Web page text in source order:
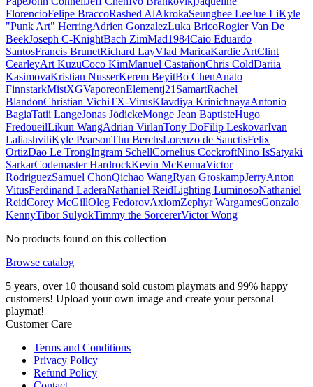
FlorencioFelipe BraccoRashed AlAkrokaSeunghee LeeJue LiKyle
"Punk Art" HerringAdrien GonzalezLuka BricoRogier Van De
BeekJoseph C-KnightBach ZimMad1984Caio Eduardo
SantosFrancis BrunetRichard LayVlad MaricaKardie ArtClint
CearleyArt KuzuCoco KimManuel CastañonChris ColdDariia
KasimovaKristian NusserKerem BeyitBo ChenAnato
FinnstarkMistXGVaporeonElementj21 SamartRachel
BlandonChristian VichiTX-VirusKlavdiya KrinichnayaAntonio
BagiaTatii LangeJonas JödickeMonge Jean BaptisteHugo
FredoueilLikun WangAdrian VirlanTony DoFilip LeskovarIvan
LaliashviliKyle PearsonThu BerchsLorenzo de SanctisFelix
OrtizDao Le TrongIngram SchellCornelius CockroftNino IsSatyaki
SarkarCodemaster HardrockKevin McKennaVictor
RodriguezSamuel ChonQichao WangRyan GroskampJerryAnton
VitusFerdinand LaderaNathaniel ReidLighting LuminosoNathaniel
ReidCorey McGillOleg FedorovAxiomZephyr WargamesGonzalo
KennyTibor SulyokTimmy the SorcererVictor Wong
No products found on this collection
Browse catalog
5 years, over 10 thousand sold custom playmats and 99% happy
customers! Upload your own image and create your personal
playmat!
Customer Care
Terms and Conditions
Privacy Policy
Refund Policy